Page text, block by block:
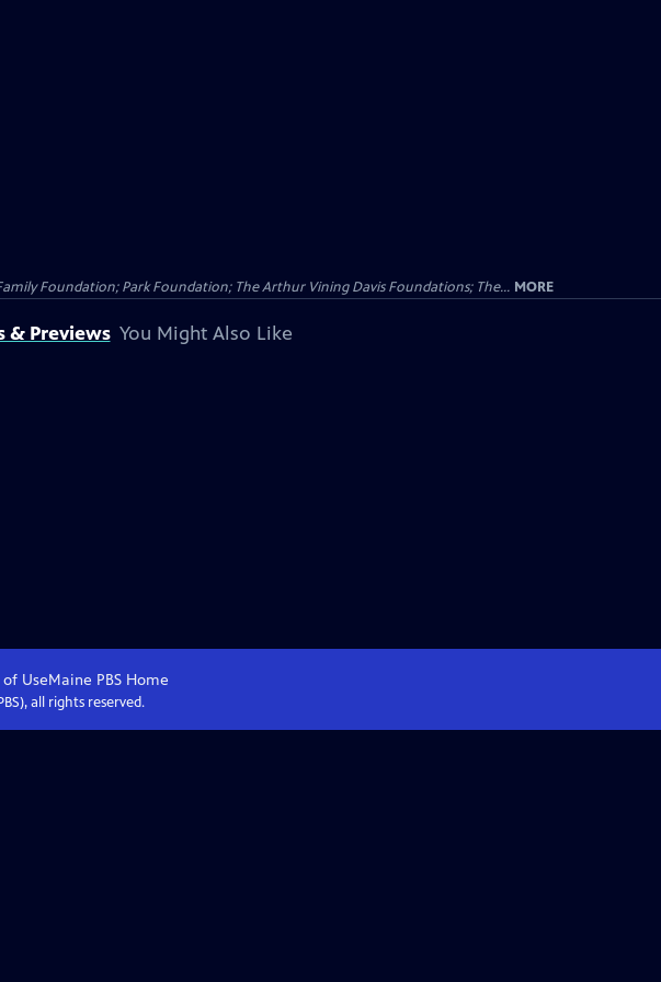
Foundation; Park Foundation; The Arthur Vining Davis Foundations; The... MORE
& Previews You Might Also Like
of UseMaine PBS Home
all rights reserved.